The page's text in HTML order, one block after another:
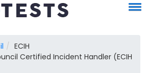
ECIH
Certified Incident Handler (ECIH